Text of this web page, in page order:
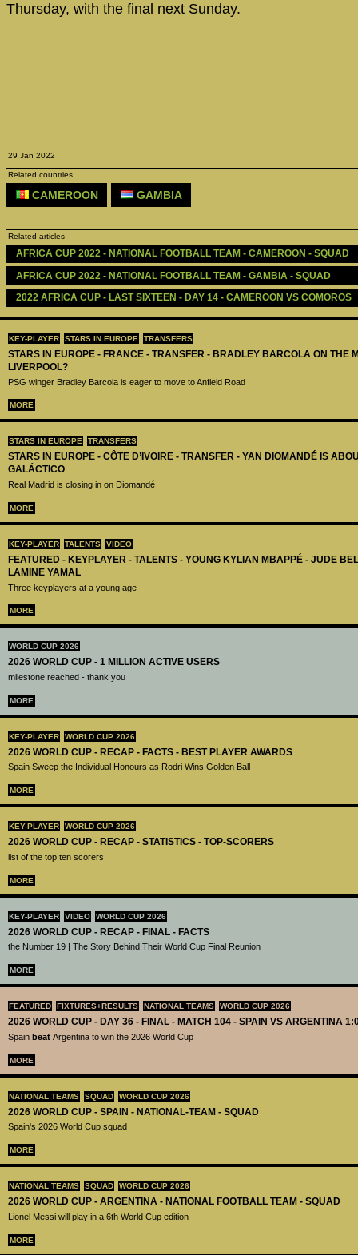
KEY-PLAYER STARS IN EUROPE TRANSFERS
STARS IN EUROPE - FRANCE - TRANSFER - BRADLEY BARCOLA ON THE
LIVERPOOL?
PSG winger Bradley Barcola is eager to move to Anfield Road
MORE
STARS IN EUROPE TRANSFERS
STARS IN EUROPE - CÔTE D’IVOIRE - TRANSFER - YAN DIOMANDÉ IS
GALÁCTICO
Real Madrid is closing in on Diomandé
MORE
KEY-PLAYER TALENTS VIDEO
FEATURED - KEYPLAYER - TALENTS - YOUNG KYLIAN MBAPPÉ - JUDE
LAMINE YAMAL
Three keyplayers at a young age
MORE
WORLD CUP 2026
2026 WORLD CUP - 1 MILLION ACTIVE USERS
milestone reached - thank you
MORE
KEY-PLAYER WORLD CUP 2026
2026 WORLD CUP - RECAP - FACTS - BEST PLAYER AWARDS
Spain Sweep the Individual Honours as Rodri Wins Golden Ball
MORE
KEY-PLAYER WORLD CUP 2026
2026 WORLD CUP - RECAP - STATISTICS - TOP-SCORERS
list of the top ten scorers
MORE
KEY-PLAYER VIDEO WORLD CUP 2026
2026 WORLD CUP - RECAP - FINAL - FACTS
the Number 19 | The Story Behind Their World Cup Final Reunion
MORE
FEATURED FIXTURES+RESULTS NATIONAL TEAMS WORLD CUP 2026
2026 WORLD CUP - DAY 36 - FINAL - MATCH 104 - SPAIN VS ARGENTINA
Spain beat Argentina to win the 2026 World Cup
MORE
NATIONAL TEAMS SQUAD WORLD CUP 2026
2026 WORLD CUP - SPAIN - NATIONAL-TEAM - SQUAD
Spain's 2026 World Cup squad
MORE
NATIONAL TEAMS SQUAD WORLD CUP 2026
2026 WORLD CUP - ARGENTINA - NATIONAL FOOTBALL TEAM - SQUAD
Lionel Messi will play in a 6th World Cup edition
MORE
Thursday, with the final next Sunday.
29 Jan 2022
Related countries
CAMEROON GAMBIA
Related articles
AFRICA CUP 2022 - NATIONAL FOOTBALL TEAM - CAMEROON - SQUAD
AFRICA CUP 2022 - NATIONAL FOOTBALL TEAM - GAMBIA - SQUAD
2022 AFRICA CUP - LAST SIXTEEN - DAY 14 - CAMEROON VS COMOROS